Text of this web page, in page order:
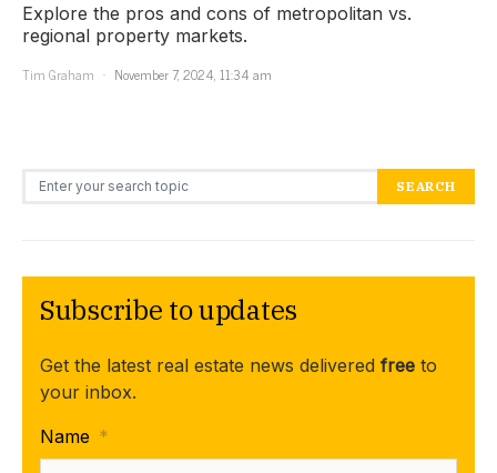
Explore the pros and cons of metropolitan vs.
regional property markets.
Tim Graham
November 7, 2024, 11:34 am
Search for: SEARCH
Subscribe to updates
Get the latest real estate news delivered free to
your inbox.
Name *